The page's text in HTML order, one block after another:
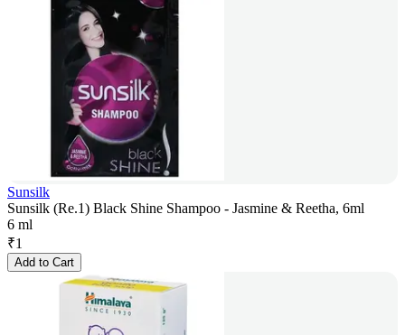
Sunsilk
Sunsilk (Re.1) Black Shine Shampoo - Jasmine & Reetha, 6ml
6 ml
₹1
Add to Cart